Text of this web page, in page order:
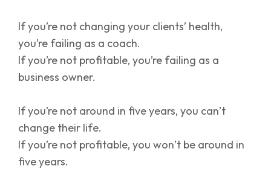
If you’re not changing your clients’ health,
you’re failing as a coach.
If you’re not profitable, you’re failing as a
business owner.
If you’re not around in five years, you can’t
change their life.
If you’re not profitable, you won’t be around in
five years.